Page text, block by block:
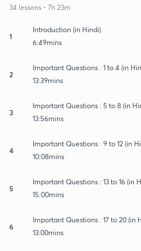
34 lessons • 7h 23m
1
Introduction (in Hindi)
6:49mins
2
Important Questions : 1 to 4 (in
13:39mins
3
Important Questions : 5 to 8 (in
13:56mins
4
Important Questions : 9 to 12 (in
10:08mins
5
Important Questions : 13 to 16 (in
15:00mins
6
Important Questions : 17 to 20 (in
13:00mins